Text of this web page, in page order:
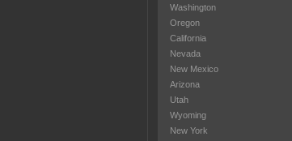
Washington
Oregon
California
Nevada
New Mexico
Arizona
Utah
Wyoming
New York